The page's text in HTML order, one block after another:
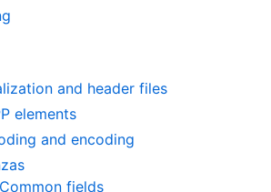
and header files
elements
and encoding
Common fields